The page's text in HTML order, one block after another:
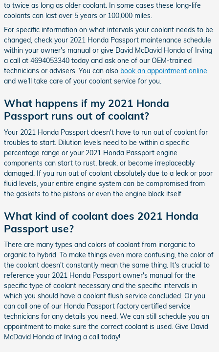
to twice as long as older coolant. In some cases these long-life
coolants can last over 5 years or 100,000 miles.
For specific information on what intervals your coolant needs to be
changed, check your 2021 Honda Passport maintenance schedule
within your owner's manual or give David McDavid Honda of Irving
a call at 4694053340 today and ask one of our OEM-trained
technicians or advisers. You can also book an appointment online
and we'll take care of your coolant service for you.
What happens if my 2021 Honda
Passport runs out of coolant?
Your 2021 Honda Passport doesn't have to run out of coolant for
troubles to start. Dilution levels need to be within a specific
percentage range or your 2021 Honda Passport engine
components can start to rust, break, or become irreplaceably
damaged. If you run out of coolant absolutely due to a leak or poor
fluid levels, your entire engine system can be compromised from
the gaskets to the pistons or even the engine block itself.
What kind of coolant does 2021 Honda
Passport use?
There are many types and colors of coolant from inorganic to
organic to hybrid. To make things even more confusing, the color of
the coolant doesn't constantly mean the same thing. It's crucial to
reference your 2021 Honda Passport owner's manual for the
specific type of coolant necessary and the specific intervals in
which you should have a coolant flush service concluded. Or you
can call one of our Honda Passport factory certified service
technicians for any details you need. We can still schedule you an
appointment to make sure the correct coolant is used. Give David
McDavid Honda of Irving a call today!